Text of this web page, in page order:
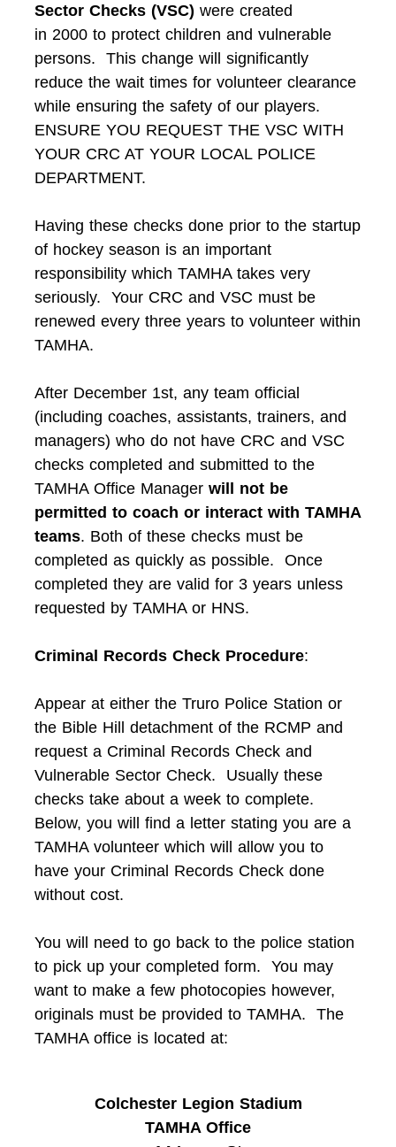
Sector Checks (VSC) were created
in 2000 to protect children and vulnerable
persons. This change will significantly
reduce the wait times for volunteer clearance
while ensuring the safety of our players.
ENSURE YOU REQUEST THE VSC WITH
YOUR CRC AT YOUR LOCAL POLICE
DEPARTMENT.
Having these checks done prior to the startup
of hockey season is an important
responsibility which TAMHA takes very
seriously. Your CRC and VSC must be
renewed every three years to volunteer within
TAMHA.
After December 1st, any team official
(including coaches, assistants, trainers, and
managers) who do not have CRC and VSC
checks completed and submitted to the
TAMHA Office Manager will not be
permitted to coach or interact with TAMHA
teams. Both of these checks must be
completed as quickly as possible. Once
completed they are valid for 3 years unless
requested by TAMHA or HNS.
Criminal Records Check Procedure:
Appear at either the Truro Police Station or
the Bible Hill detachment of the RCMP and
request a Criminal Records Check and
Vulnerable Sector Check. Usually these
checks take about a week to complete.
Below, you will find a letter stating you are a
TAMHA volunteer which will allow you to
have your Criminal Records Check done
without cost.
You will need to go back to the police station
to pick up your completed form. You may
want to make a few photocopies however,
originals must be provided to TAMHA. The
TAMHA office is located at:
Colchester Legion Stadium
TAMHA Office